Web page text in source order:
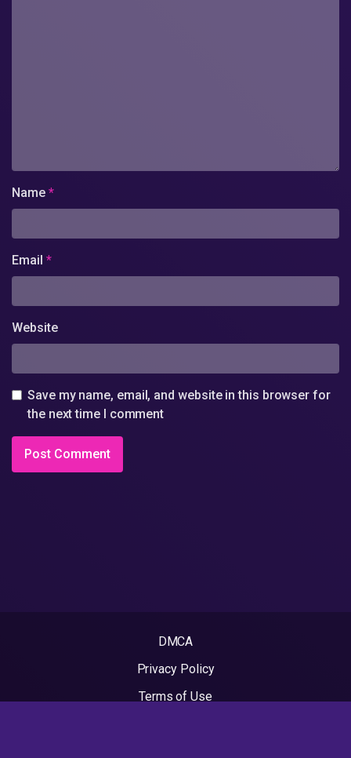
Name *
Email *
Website
Save my name, email, and website in this browser for
the next time I comment
DMCA
Privacy Policy
Terms of Use